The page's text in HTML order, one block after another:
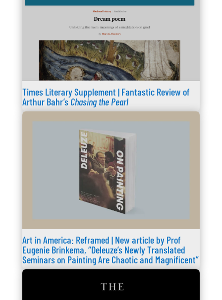
Times Literary Supplement | Fantastic Review of
Arthur Bahr’sChasing the Pearl
Art in America: Reframed | New article by Prof
Eugenie Brinkema, “Deleuze’s Newly Translated
Seminars on Painting Are Chaotic and Magnificent”